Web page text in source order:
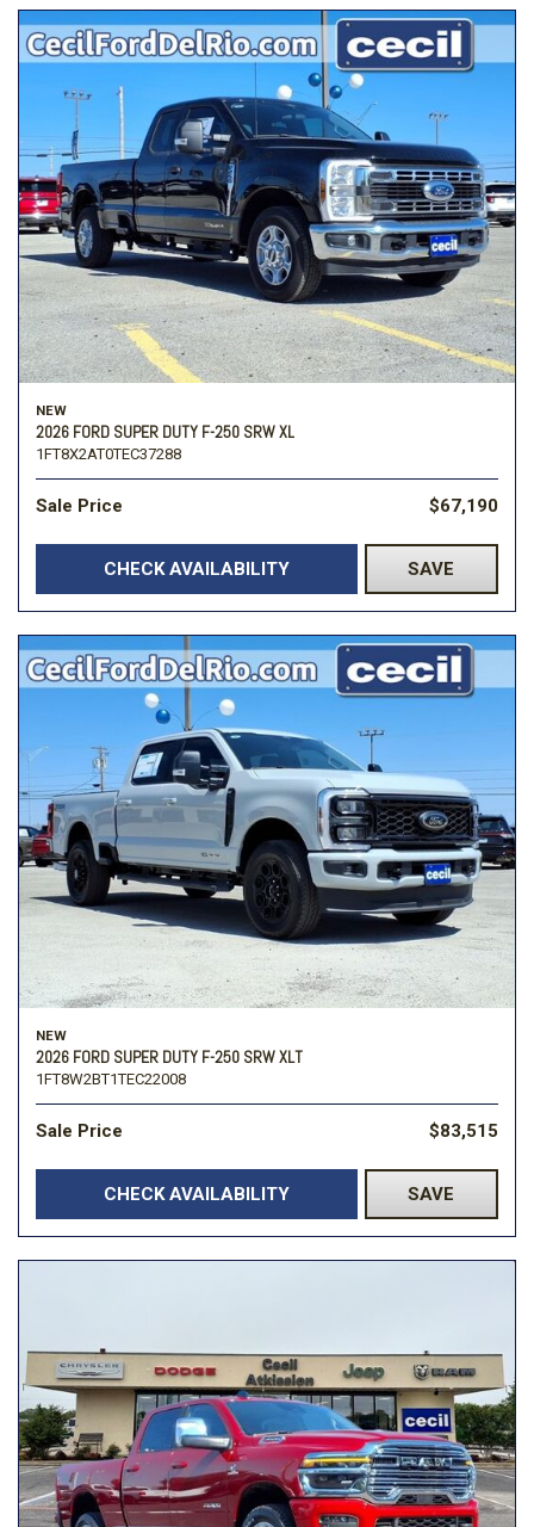
NEW
2026 FORD SUPER DUTY F-250 SRW XL
1FT8X2AT0TEC37288
Sale Price $67,190
CHECK AVAILABILITY SAVE
NEW
2026 FORD SUPER DUTY F-250 SRW XLT
1FT8W2BT1TEC22008
Sale Price $83,515
CHECK AVAILABILITY SAVE